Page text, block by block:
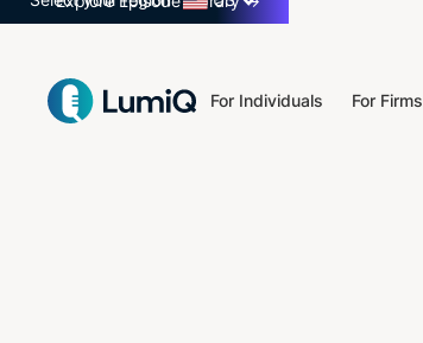
For Individuals For Firms